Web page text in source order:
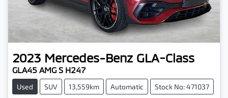
2023 Mercedes-Benz GLA-Class
GLA45 AMG S H247
Used SUV 13,559km Automatic Stock No: 471037